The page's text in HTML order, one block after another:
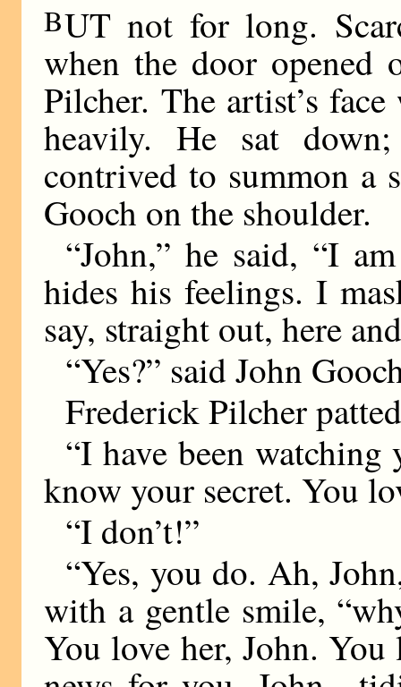
BUT not for long.
when the door opened
Pilcher. The artist’s
heavily. He sat
contrived to summon a
Gooch on the shoulder.
“John,” he said, “I
hides his feelings. I
say, straight out, here
“Yes?” said John
Frederick Pilcher
“I have been
know your secret. You
“I don’t!”
“Yes, you do. Ah,
with a gentle smile,
You love her, John.